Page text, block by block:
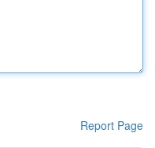
Report Page